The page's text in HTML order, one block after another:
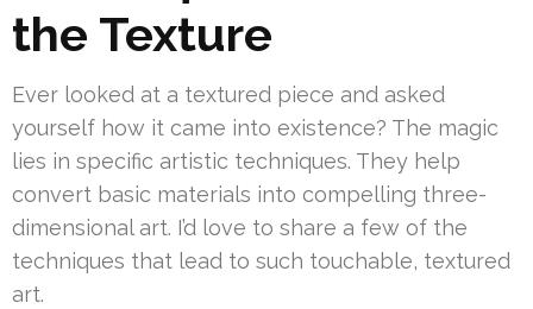
the Texture
Ever looked at a textured piece and asked
yourself how it came into existence? The magic
lies in specific artistic techniques. They help
convert basic materials into compelling three-
dimensional art. I’d love to share a few of the
techniques that lead to such touchable, textured
art.